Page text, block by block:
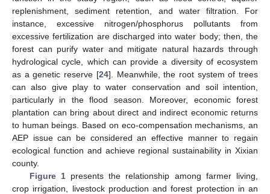
replenishment, sediment retention, and water filtration. For
instance, excessive nitrogen/phosphorus pollutants from
excessive fertilization are discharged into water body; then, the
forest can purify water and mitigate natural hazards through
hydrological cycle, which can provide a diversity of ecosystem
as a genetic reserve [24]. Meanwhile, the root system of trees
can also give play to water conservation and soil intention,
particularly in the flood season. Moreover, economic forest
plantation can bring about direct and indirect economic returns
to human beings. Based on eco-compensation mechanisms, an
AEP issue can be considered an effective manner to regain
ecological function and achieve regional sustainability in Xixian
county.
Figure 1presents the relationship among farmer living,
crop irrigation, livestock production and forest protection in an